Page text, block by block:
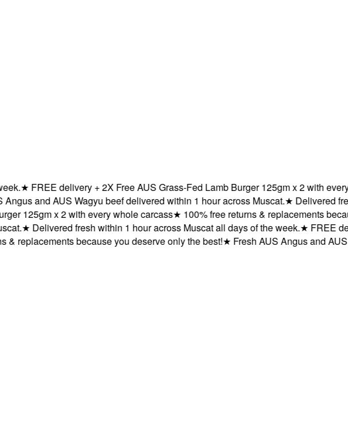
★FREE delivery + 2X Free AUS Grass-Fed Lamb Burger 125gm x 2 with every
and AUS Wagyu beef delivered within 1 hour across Muscat.★Delivered fresh
125gm x 2 with every whole carcass★100% free returns & replacements
★Delivered fresh within 1 hour across Muscat all days of the week.★FREE
because you deserve only the best!★Fresh AUS Angus and AUS